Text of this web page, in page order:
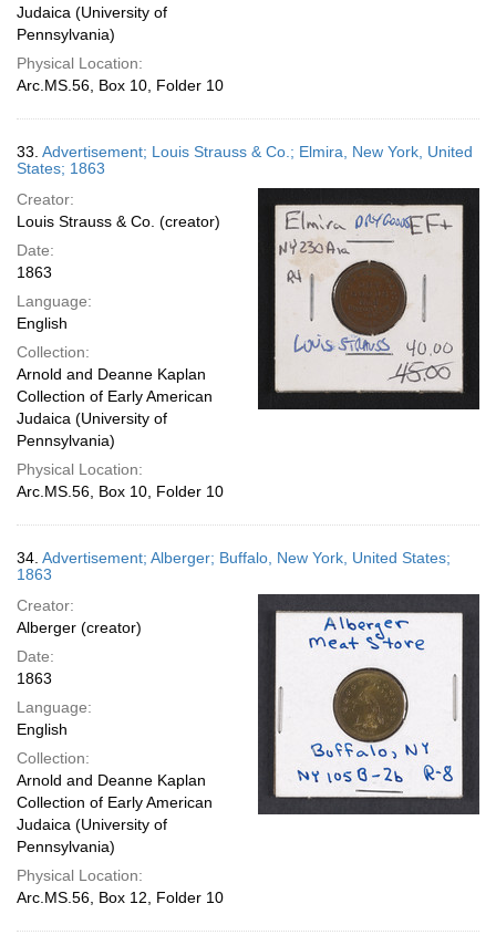
Judaica (University of
Pennsylvania)
Physical Location:
Arc.MS.56, Box 10, Folder 10
33. Advertisement; Louis Strauss & Co.; Elmira, New York, United
States; 1863
Creator:
Louis Strauss & Co. (creator)
Date:
1863
Language:
English
Collection:
Arnold and Deanne Kaplan
Collection of Early American
Judaica (University of
Pennsylvania)
Physical Location:
Arc.MS.56, Box 10, Folder 10
34. Advertisement; Alberger; Buffalo, New York, United States;
1863
Creator:
Alberger (creator)
Date:
1863
Language:
English
Collection:
Arnold and Deanne Kaplan
Collection of Early American
Judaica (University of
Pennsylvania)
Physical Location:
Arc.MS.56, Box 12, Folder 10